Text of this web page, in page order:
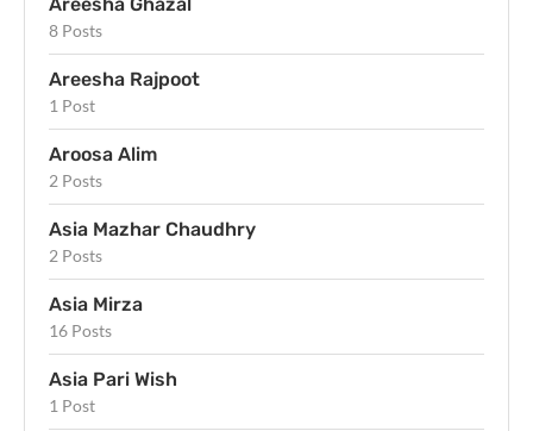
8 Posts
Areesha Rajpoot
1 Post
Aroosa Alim
2 Posts
Asia Mazhar Chaudhry
2 Posts
Asia Mirza
16 Posts
Asia Pari Wish
1 Post